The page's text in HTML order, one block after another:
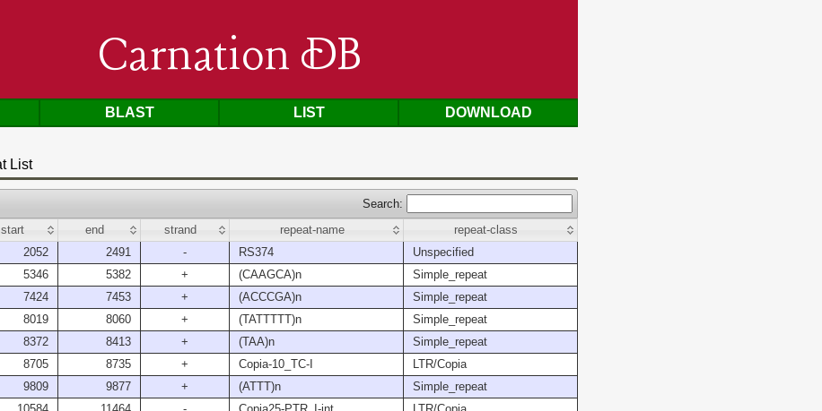
Carnation DB
BLAST LIST DOWNLOAD
List
Search:
start end strand repeat-name
repeat-class
2052 2491 - RS374
Unspecified
5346 5382 + (CAAGCA)n
Simple_repeat
7424 7453 + (ACCCGA)n
Simple_repeat
8019 8060 + (TATTTTT)n
Simple_repeat
8372 8413 + (TAA)n
Simple_repeat
8705 8735 + Copia-10_TC-I
LTR/Copia
9809 9877 + (ATTT)n
Simple_repeat